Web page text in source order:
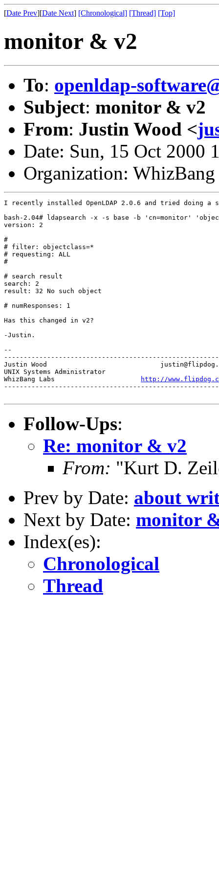
[Date Prev][Date Next] [Chronological] [Thread] [Top]
monitor & v2
To: openldap-
Subject: monitor & v2
From: Justin Wood <
Date: Sun, 15 Oct 2000
Organization: WhizBang
I recently installed OpenLDAP 2.0.6 and tried doing a
bash-2.04# ldapsearch -x -s base -b 'cn=monitor'
version: 2
#
# filter: objectclass=*
# requesting: ALL
#
# search result
search: 2
result: 32 No such object
# numResponses: 1
Has this changed in v2?
-Justin.
--
Justin Wood				justin@flipdog.com
UNIX Systems Administrator
http://
Follow-Ups:
Re: monitor & v2
From: "Kurt D.
Prev by Date: about
Next by Date: monitor
Index(es):
Chronological
Thread